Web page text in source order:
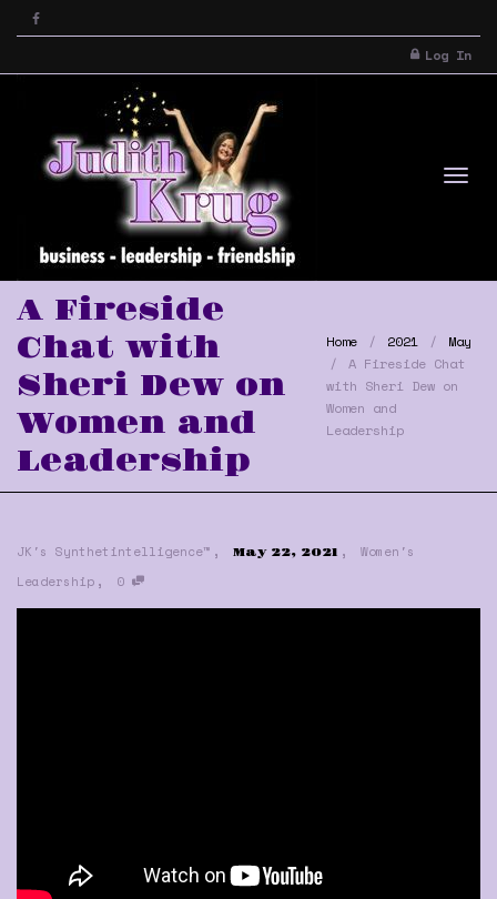
Log In
A Fireside
Chat with
Sheri Dew on
Women and
Leadership
Home 2021
May
A Fireside Chat
with Sheri Dew on
Women and
Leadership
JK's Synthetintelligence™ , May 22, 2021 ,
Women's
Leadership , 0